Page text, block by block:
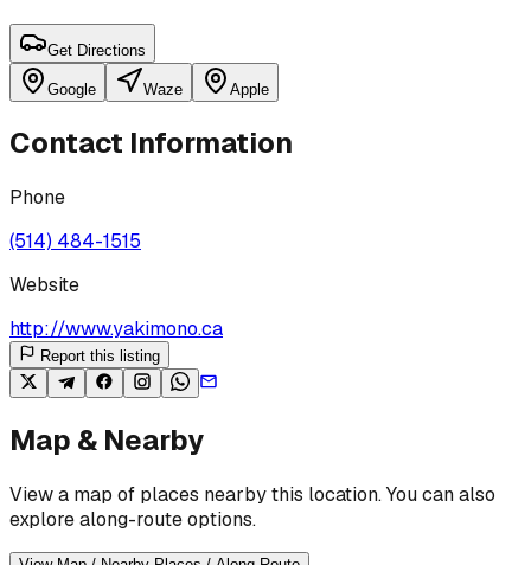
Get Directions
Google Waze Apple
Contact Information
Phone
(514) 484-1515
Website
http://www.yakimono.ca
Report this listing
Map & Nearby
View a map of places nearby this location. You can also
explore along-route options.